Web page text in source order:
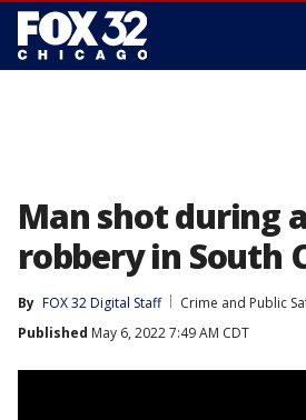
Man shot during
robbery in South
By FOX 32 Digital Staff
Crime and Public
Published May 6, 2022 7:49 AM CDT